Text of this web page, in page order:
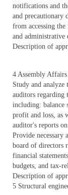
notifications and
and precautionary
from accessing
and administrative
Description of
4 Assembly Affairs
Study and analyze
auditors regarding
including: balance
profit and loss, as
auditor's reports
Provide necessary
board of directors
financial
budgets, and tax-
Description of
5 Structural